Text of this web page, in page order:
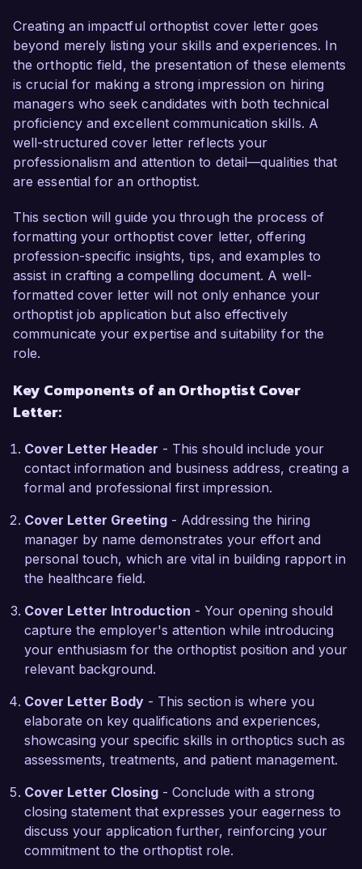
on the patients and team at your esteemed
organization.
As an Orthoptist at City Eye Clinic, I have
developed a robust skill set in performing
comprehensive assessments and creating
tailored treatment plans for patients with a
variety of ocular conditions. My passion for
improving patients’ quality of life and my
have driven my successful management of
complex cases, including strabismus and
amblyopia. In particular, I successfully
implemented a patient education program that
improved compliance with treatment protocols,
leading to a 25% increase in successful
treatment outcomes.
at Visionary Eye Health is the opportunity to
work alongside a distinguished team dedicated to
practices. Your organization’s focus on using
cutting-edge technology aligns perfectly with my
own professional development goals, and I am
eager to bring my experience with advanced
diagnostic tools, including OCT and visual field
testing, to your practice.
key role in enhancing our pediatric eye care
services, collaborating with optometrists and
ophthalmologists to provide comprehensive care
for children in our community. By streamlining
follow-up protocols, I increased patient
satisfaction scores and strengthened our
collaborative approach to eye care. This
experience has prepared me to effectively
engage with multidisciplinary teams at Visionary
Eye Health.
I am impressed by the commitment to excellence
and continuous improvement at Visionary Eye
Creating an impactful orthoptist cover letter goes
beyond merely listing your skills and experiences. In
the orthoptic field, the presentation of these elements
is crucial for making a strong impression on hiring
managers who seek candidates with both technical
proficiency and excellent communication skills. A
well-structured cover letter reflects your
professionalism and attention to detail—qualities that
are essential for an orthoptist.
This section will guide you through the process of
formatting your orthoptist cover letter, offering
profession-specific insights, tips, and examples to
assist in crafting a compelling document. A well-
formatted cover letter will not only enhance your
orthoptist job application but also effectively
communicate your expertise and suitability for the
role.
Key Components of an Orthoptist Cover
Letter:
Cover Letter Header - This should include your
contact information and business address, creating a
formal and professional first impression.
Cover Letter Greeting - Addressing the hiring
manager by name demonstrates your effort and
personal touch, which are vital in building rapport in
the healthcare field.
Cover Letter Introduction - Your opening should
capture the employer's attention while introducing
your enthusiasm for the orthoptist position and your
relevant background.
Cover Letter Body - This section is where you
elaborate on key qualifications and experiences,
showcasing your specific skills in orthoptics such as
assessments, treatments, and patient management.
Cover Letter Closing - Conclude with a strong
closing statement that expresses your eagerness to
discuss your application further, reinforcing your
commitment to the orthoptist role.